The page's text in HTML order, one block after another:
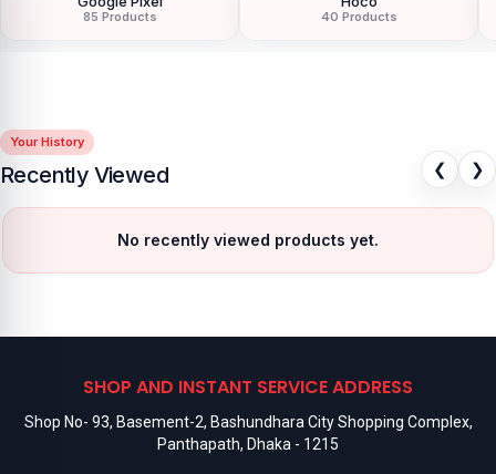
85 Products 40 Products
Your History
Recently Viewed ❮ ❯
No recently viewed products yet.
SHOP AND INSTANT SERVICE ADDRESS
Shop No- 93, Basement-2, Bashundhara City Shopping Complex,
Panthapath, Dhaka - 1215